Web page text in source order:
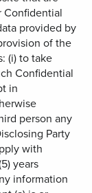
Confidential
provided by
of the
(i) to take
Confidential
in
person any
Party
with
years
information